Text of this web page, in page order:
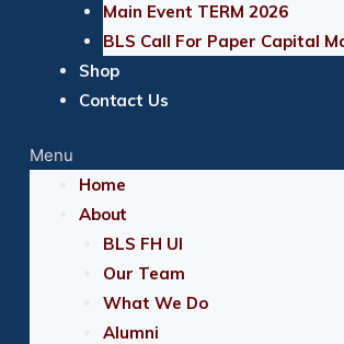
Main Event TERM 2026
BLS Call For Paper Capital
Shop
Contact Us
Menu
Home
About
BLS FH UI
Our Team
What We Do
Alumni